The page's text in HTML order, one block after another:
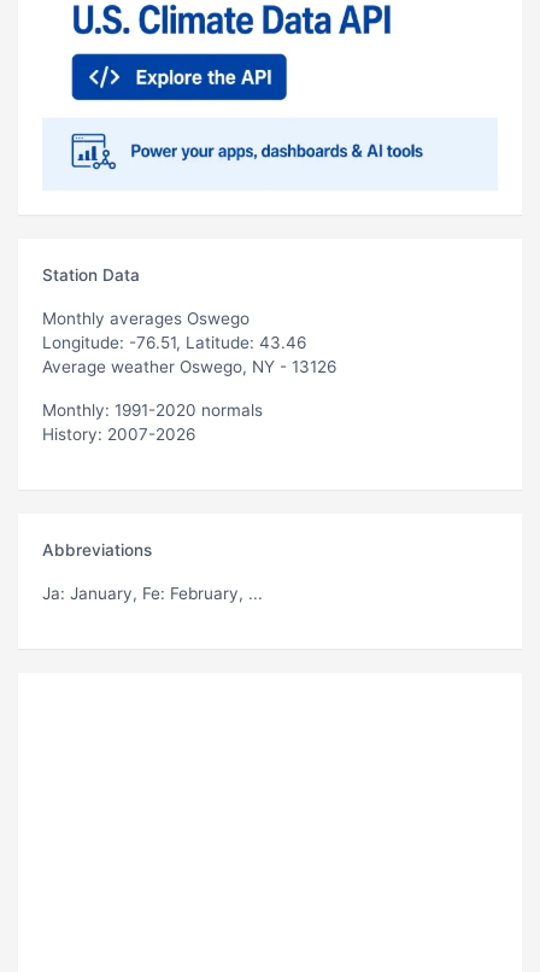
Station Data
Monthly averages Oswego
Longitude: -76.51, Latitude: 43.46
Average weather Oswego, NY - 13126
Monthly: 1991-2020 normals
History: 2007-2026
Abbreviations
Ja: January, Fe: February, ...